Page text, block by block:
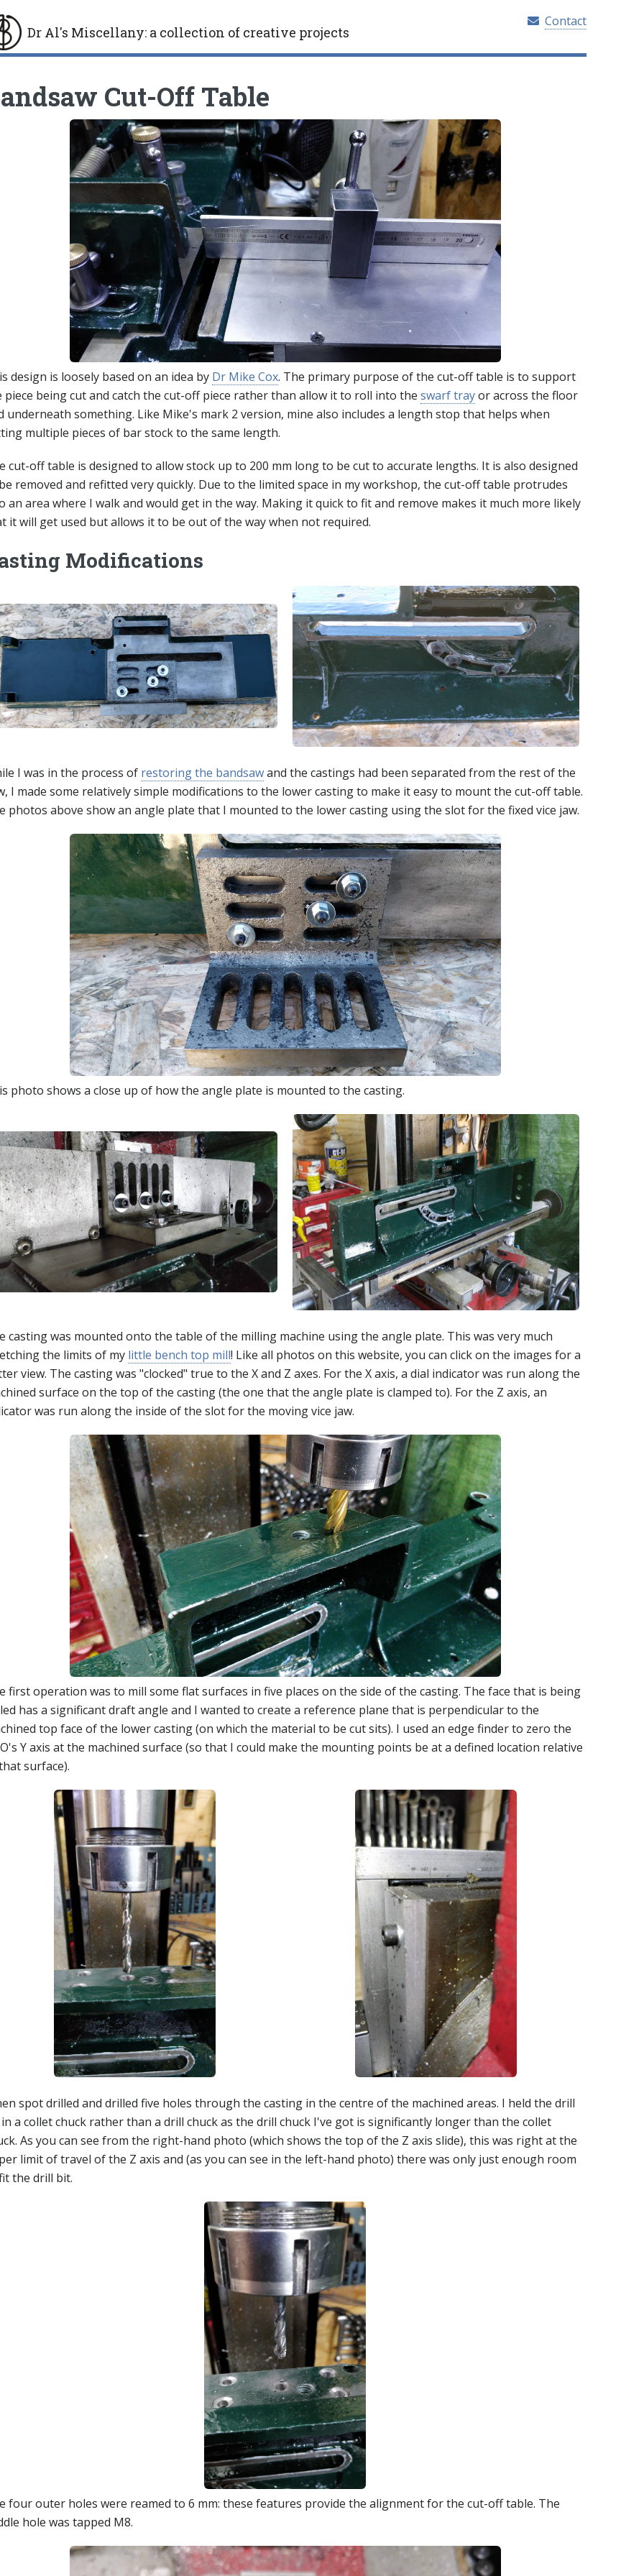
Dr Al's Miscellany: a collection of creative projects
Contact
Cut-Off Table
design is loosely based on an idea by Dr Mike Cox. The primary purpose of the cut-off table is to support
piece being cut and catch the cut-off piece rather than allow it to roll into the swarf trayor across the floor
underneath something. Like Mike's mark 2 version, mine also includes a length stop that helps when
multiple pieces of bar stock to the same length.
cut-off table is designed to allow stock up to 200 mm long to be cut to accurate lengths. It is also designed
removed and refitted very quickly. Due to the limited space in my workshop, the cut-off table protrudes
an area where I walk and would get in the way. Making it quick to fit and remove makes it much more likely
it will get used but allows it to be out of the way when not required.
Modifications
I was in the process of restoring the bandsawand the castings had been separated from the rest of the
I made some relatively simple modifications to the lower casting to make it easy to mount the cut-off table.
photos above show an angle plate that I mounted to the lower casting using the slot for the fixed vice jaw.
photo shows a close up of how the angle plate is mounted to the casting.
casting was mounted onto the table of the milling machine using the angle plate. This was very much
the limits of my little bench top mill! Like all photos on this website, you can click on the images for a
view. The casting was "clocked" true to the X and Z axes. For the X axis, a dial indicator was run along the
surface on the top of the casting (the one that the angle plate is clamped to). For the Z axis, an
was run along the inside of the slot for the moving vice jaw.
first operation was to mill some flat surfaces in five places on the side of the casting. The face that is being
has a significant draft angle and I wanted to create a reference plane that is perpendicular to the
top face of the lower casting (on which the material to be cut sits). I used an edge finder to zero the
Y axis at the machined surface (so that I could make the mounting points be at a defined location relative
surface).
spot drilled and drilled five holes through the casting in the centre of the machined areas. I held the drill
a collet chuck rather than a drill chuck as the drill chuck I've got is significantly longer than the collet
As you can see from the right-hand photo (which shows the top of the Z axis slide), this was right at the
limit of travel of the Z axis and (as you can see in the left-hand photo) there was only just enough room
the drill bit.
four outer holes were reamed to 6 mm: these features provide the alignment for the cut-off table. The
hole was tapped M8.